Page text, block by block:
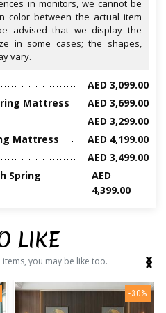
in monitors, we cannot be
color between the actual item
advised that we display the
in some cases; the shapes,
vary.
AED 3,099.00
Mattress
AED 3,699.00
AED 3,299.00
Mattress
AED 4,199.00
AED 3,499.00
Spring
AED
4,399.00
LIKE
you may be like too.
-30%
‹
›